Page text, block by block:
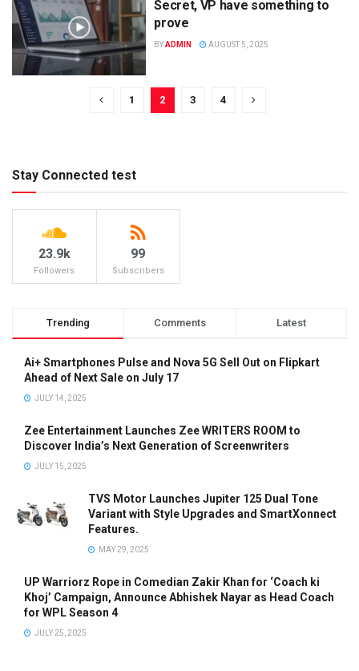
Secret, VP have something to
prove
BYADMIN AUGUST 5, 2025
1 2 3 4
Stay Connected test
23.9k
Followers
99
Subscribers
Trending Comments Latest
Ai+ Smartphones Pulse and Nova 5G Sell Out on Flipkart
Ahead of Next Sale on July 17
JULY 14, 2025
Zee Entertainment Launches Zee WRITERS ROOM to
Discover India’s Next Generation of Screenwriters
JULY 15, 2025
TVS Motor Launches Jupiter 125 Dual Tone
Variant with Style Upgrades and SmartXonnect
Features.
MAY 29, 2025
UP Warriorz Rope in Comedian Zakir Khan for ‘Coach ki
Khoj’ Campaign, Announce Abhishek Nayar as Head Coach
for WPL Season 4
JULY 25, 2025